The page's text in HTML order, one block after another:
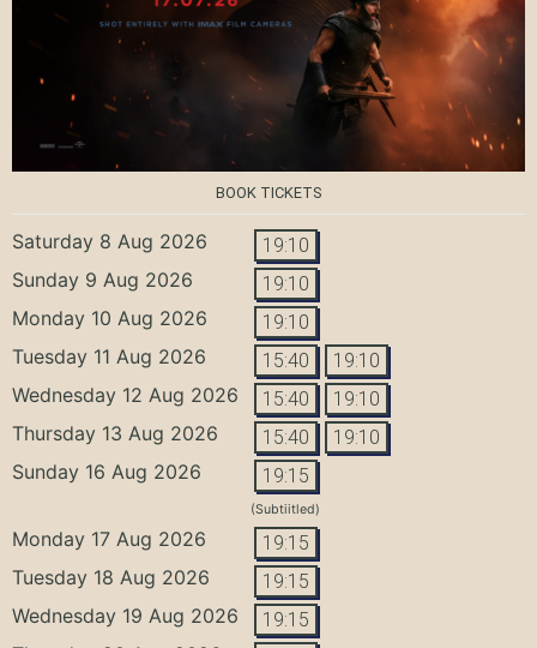
BOOK TICKETS
Saturday 8 Aug 2026 19:10
Sunday 9 Aug 2026 19:10
Monday 10 Aug 2026 19:10
Tuesday 11 Aug 2026 15:40 19:10
Wednesday 12 Aug 2026 15:40 19:10
Thursday 13 Aug 2026 15:40 19:10
Sunday 16 Aug 2026 19:15
(Subtiitled)
Monday 17 Aug 2026 19:15
Tuesday 18 Aug 2026 19:15
Wednesday 19 Aug 2026 19:15